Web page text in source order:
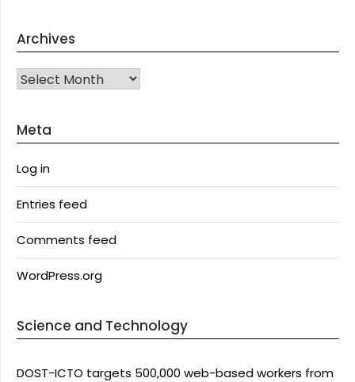
Archives
Archives
Meta
Log in
Entries feed
Comments feed
WordPress.org
Science and Technology
DOST-ICTO targets 500,000 web-based workers from